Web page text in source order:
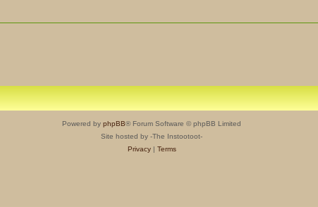
Powered by phpBB® Forum Software © phpBB Limited
Site hosted by -The Instootoot-
Privacy| Terms